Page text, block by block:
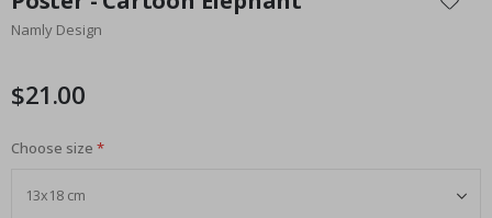
the
beginning
images
Namly Design
$21.00
Choose size